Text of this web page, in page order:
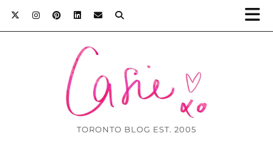
TORONTO BLOG EST. 2005